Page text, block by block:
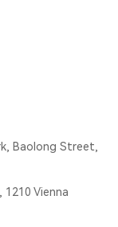
Baolong Street,
Vienna